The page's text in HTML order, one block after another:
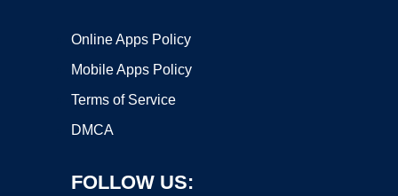
Online Apps Policy
Mobile Apps Policy
Terms of Service
DMCA
FOLLOW US: